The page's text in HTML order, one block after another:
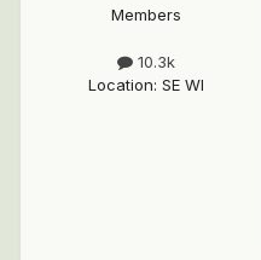
Members
10.3k
Location: SE WI